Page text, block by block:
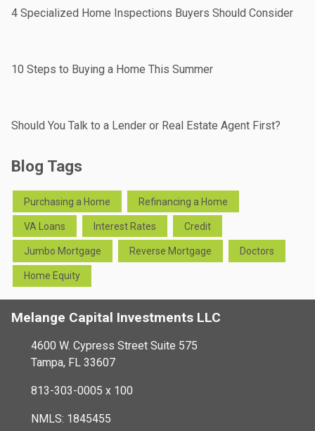
4 Specialized Home Inspections Buyers Should Consider
10 Steps to Buying a Home This Summer
Should You Talk to a Lender or Real Estate Agent First?
Blog Tags
Purchasing a Home Refinancing a Home
VA Loans Interest Rates Credit
Jumbo Mortgage Reverse Mortgage Doctors
Home Equity
Melange Capital Investments LLC
4600 W. Cypress Street Suite 575
Tampa, FL 33607
813-303-0005 x 100
NMLS: 1845455